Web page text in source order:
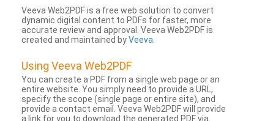
Veeva Web2PDF is a free web solution to convert
dynamic digital content to PDFs for faster, more
accurate review and approval. Veeva Web2PDF is
created and maintained byVeeva
Using Veeva Web2PDF
You can create a PDF from a single web page or an
entire website. You simply need to provide a URL,
specify the scope (single page or entire site), and
provide a contact email. Veeva Web2PDF will provide
a link for you to download the generated PDF via